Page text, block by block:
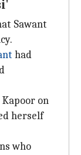
Sawant
had
on
herself
who